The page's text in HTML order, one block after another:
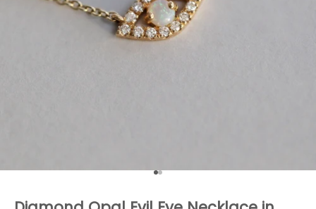
Go to item 1
Go to item 2